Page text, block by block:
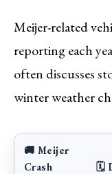
Meijer-related
reporting each
often discusses
winter weather
🚚 Meijer
Crash
🗓️